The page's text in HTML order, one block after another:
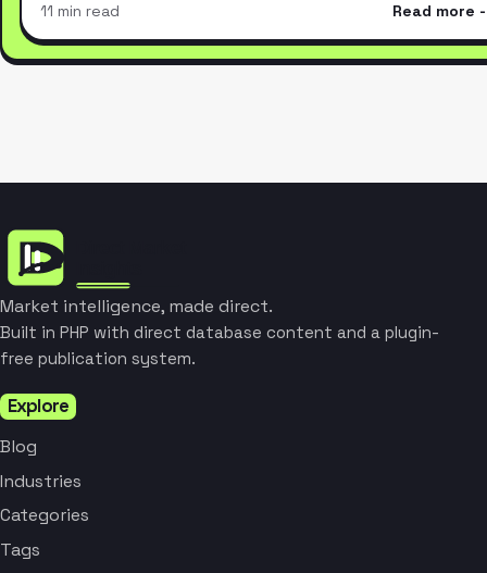
11 min read Read more
Market intelligence, made direct.
Built in PHP with direct database content and a plugin-
free publication system.
Explore
Blog
Industries
Categories
Tags